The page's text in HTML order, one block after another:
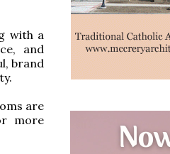
with a
and
brand
are
more